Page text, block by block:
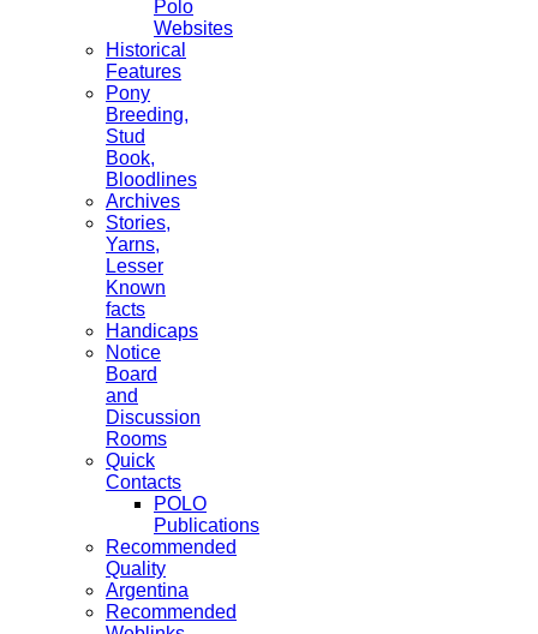
Polo
Websites
Historical
Features
Pony
Breeding,
Stud
Book,
Bloodlines
Archives
Stories,
Yarns,
Lesser
Known
facts
Handicaps
Notice
Board
and
Discussion
Rooms
Quick
Contacts
POLO
Publications
Recommended
Quality
Argentina
Recommended